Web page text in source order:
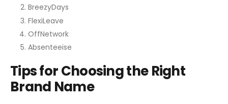
BreezyDays
FlexiLeave
OffNetwork
Absenteeise
Tips for Choosing the Right
Brand Name